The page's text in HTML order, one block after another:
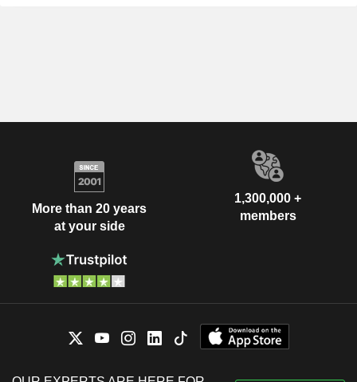
More than 20 years
at your side
1,300,000 +
members